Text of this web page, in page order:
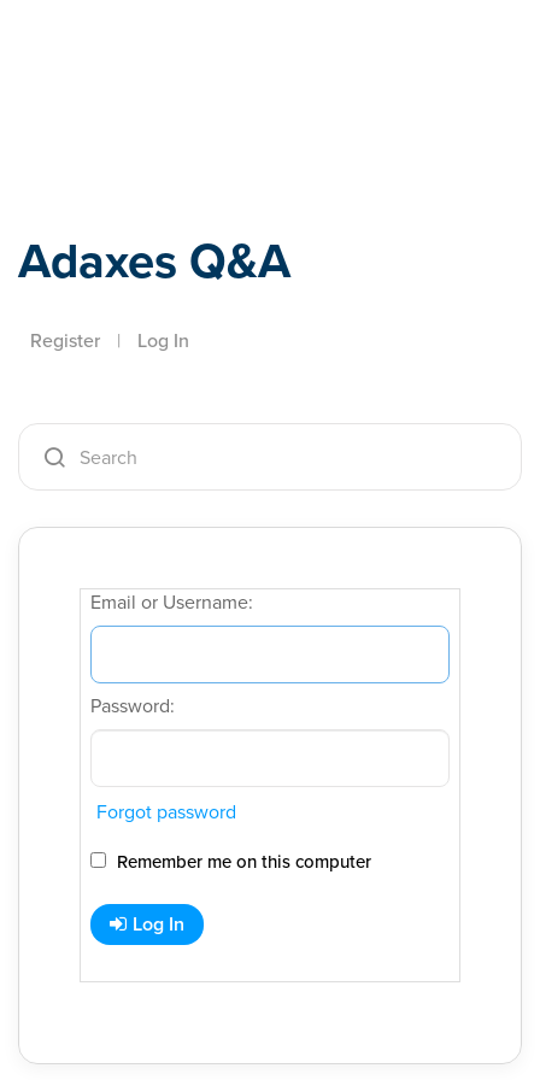
Adaxes Q&A
Register | Log In
Email or Username:
Password:
Forgot password
Remember me on this computer
Log In